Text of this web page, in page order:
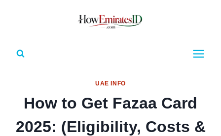
UAE INFO
How to Get Fazaa Card
2025: (Eligibility, Costs &